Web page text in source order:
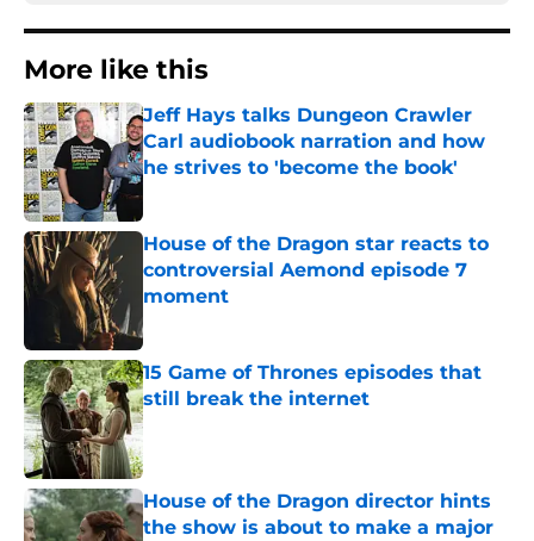
More like this
Jeff Hays talks Dungeon Crawler
Carl audiobook narration and how
he strives to 'become the book'
House of the Dragon star reacts to
controversial Aemond episode 7
moment
15 Game of Thrones episodes that
still break the internet
Published by on Invalid Date
House of the Dragon director hints
the show is about to make a major